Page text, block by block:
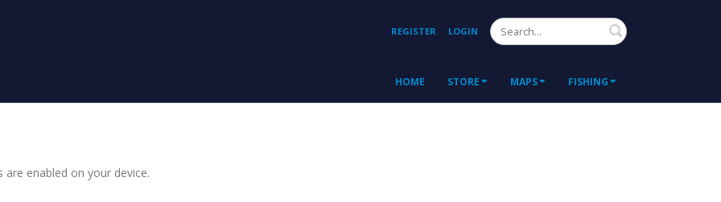
REGISTER LOGIN Search
HOME STORE MAPS FISHING
enabled on your device.